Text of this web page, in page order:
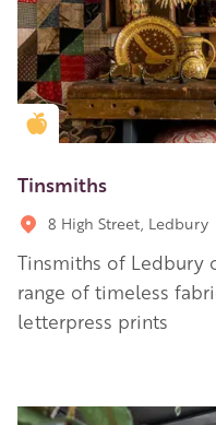
Golden Apple partner
Tinsmiths
8 High Street, Ledbury
Tinsmiths of Ledbury
range of timeless
letterpress prints